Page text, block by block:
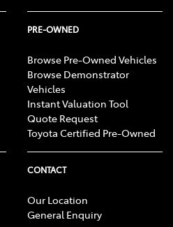
PRE-OWNED
Browse Pre-Owned Vehicles
Browse Demonstrator
Vehicles
Instant Valuation Tool
Quote Request
Toyota Certified Pre-Owned
CONTACT
Our Location
General Enquiry